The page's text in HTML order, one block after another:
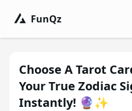
FunQz
Choose A Tarot
Your True Zodiac
Instantly! 🔮✨